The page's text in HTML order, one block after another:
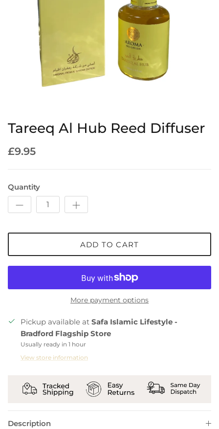
Tareeq Al Hub Reed Diffuser
£9.95
Quantity
ADD TO CART
More payment options
Pickup available at Safa Islamic Lifestyle -
Bradford Flagship Store
Usually ready in 1 hour
View store information
Description